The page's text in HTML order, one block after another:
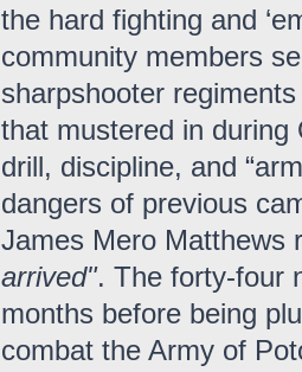
the hard fighting and
community members
sharpshooter
that mustered in during
drill, discipline, and
dangers of previous
James Mero Matthews
arrived". The forty-four
months before being
combat the Army of